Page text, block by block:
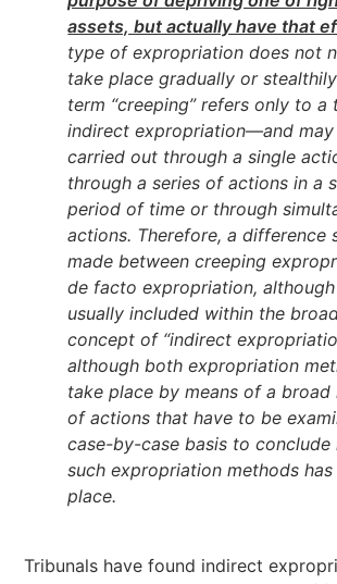
assets, but actually have that
type of expropriation does not
take place gradually or
term “creeping” refers only to a
indirect expropriation—and may
carried out through a single
through a series of actions in a
period of time or through
actions. Therefore, a difference
made between creeping
de facto expropriation,
usually included within the
concept of “indirect
although both expropriation
take place by means of a broad
of actions that have to be
case-by-case basis to
such expropriation methods
place.
Tribunals have found indirect